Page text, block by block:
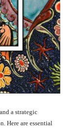
a strategic
Here are essential